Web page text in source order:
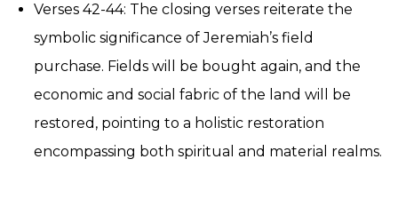
Verses 42-44: The closing verses reiterate the
symbolic significance of Jeremiah’s field
purchase. Fields will be bought again, and the
economic and social fabric of the land will be
restored, pointing to a holistic restoration
encompassing both spiritual and material realms.